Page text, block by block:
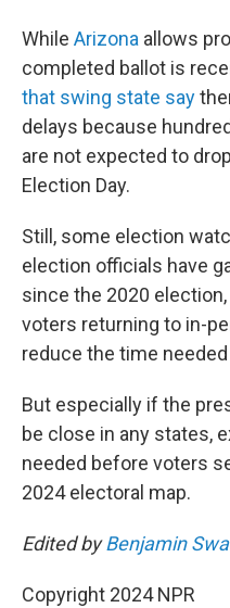
While Arizona allows
completed ballot is
that swing state say
delays because
are not expected to
Election Day.
Still, some election
election officials have
since the 2020
voters returning to in-
reduce the time
But especially if the
be close in any states,
needed before voters
2024 electoral map.
Edited byBenjamin
Copyright 2024 NPR